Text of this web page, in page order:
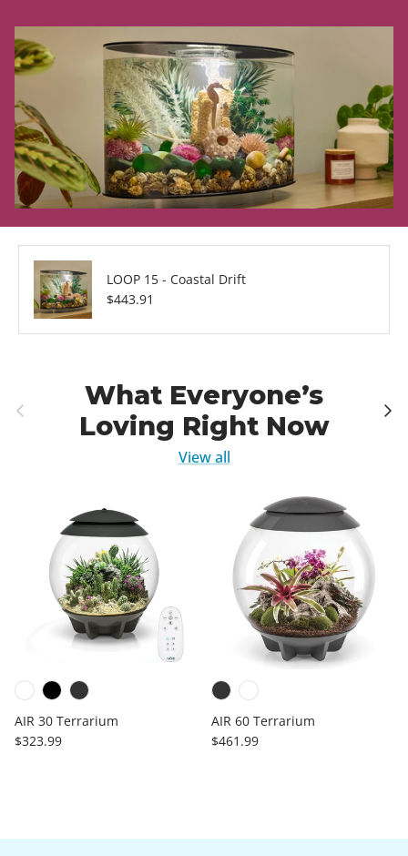
LOOP 15 - Coastal Drift
Regular price
$443.91
Previous
What Everyone’s
Loving Right Now
Next
View all
AIR 30 Terrarium
Regular price
$323.99
AIR 60 Terrarium
Regular price
$461.99